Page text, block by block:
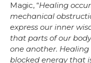
Magic, “Healing
mechanical
express our inner
that parts of our
one another.
blocked energy that